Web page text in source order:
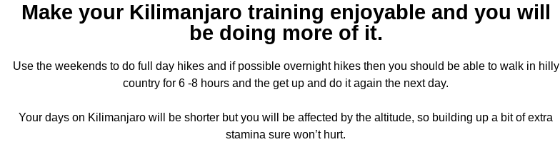
Make your Kilimanjaro training enjoyable and you will
be doing more of it.
Use the weekends to do full day hikes and if possible overnight hikes then you should be able to walk in hilly
country for 6 -8 hours and the get up and do it again the next day.
Your days on Kilimanjaro will be shorter but you will be affected by the altitude, so building up a bit of extra
stamina sure won’t hurt.